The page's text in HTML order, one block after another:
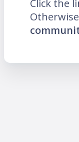
Click the